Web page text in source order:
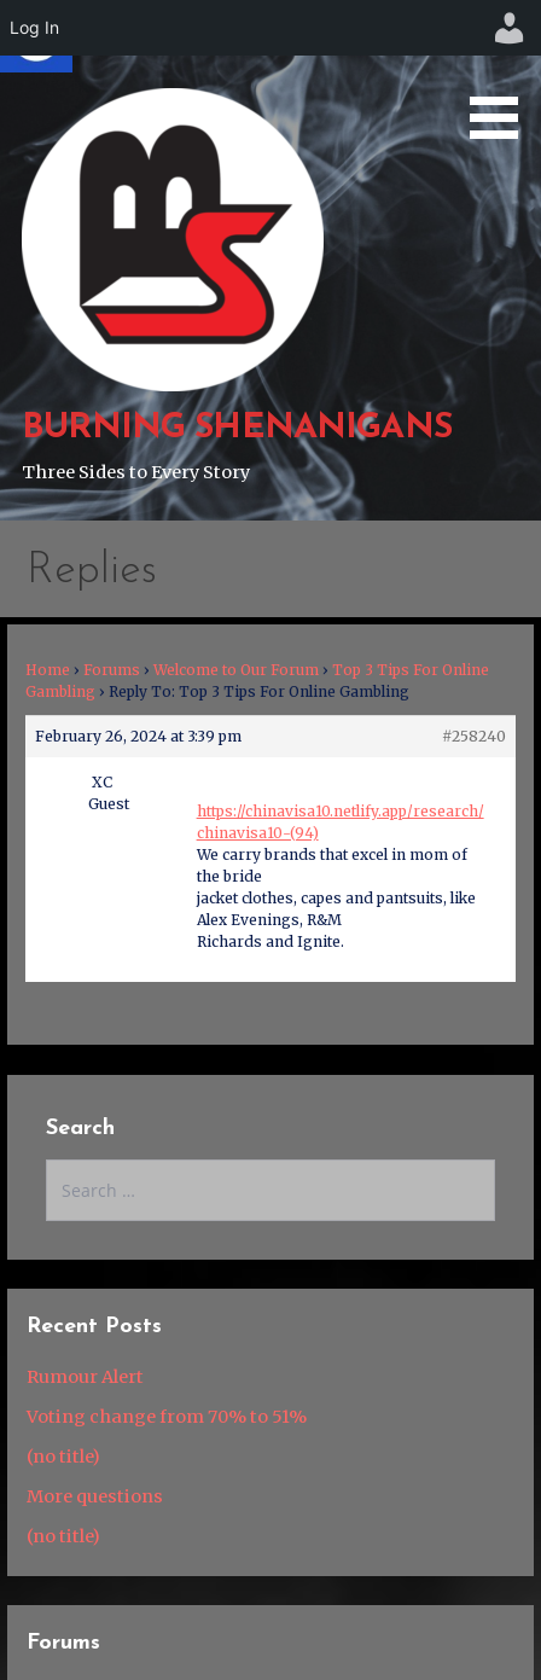
Skip
content
BURNING SHENANIGANS
Three Sides to Every Story
Replies
Home › Forums › Welcome to Our Forum › Top 3 Tips For Online
Gambling › Reply To: Top 3 Tips For Online Gambling
February 26, 2024 at 3:39 pm #258240
XC
Guest
https://chinavisa10.netlify.app/research/
chinavisa10-(94)
We carry brands that excel in mom of
the bride
jacket clothes, capes and pantsuits, like
Alex Evenings, R&M
Richards and Ignite.
Search
Recent Posts
Rumour Alert
Voting change from 70% to 51%
(no title)
More questions
(no title)
Forums
Log In